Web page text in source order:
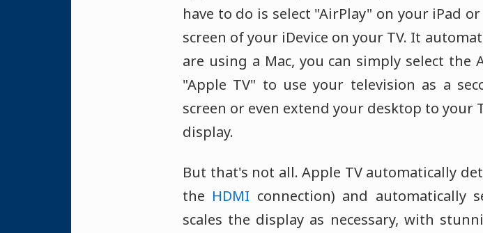
have to do is select "AirPlay" on your iPad
screen of your iDevice on your TV. It
are using a Mac, you can simply select the
"Apple TV" to use your television as a
screen or even extend your desktop to your
display.
But that's not all. Apple TV automatically
the HDMI connection) and automatically
scales the display as necessary, with